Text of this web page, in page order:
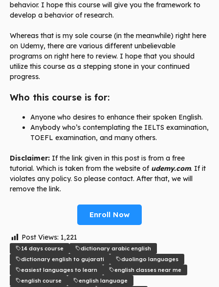
behavior. I hope this course will give you the framework to
develop a behavior of research.
Whereas that is my sole course (in the meanwhile) right here
on Udemy, there are various different unbelievable
programs on right here to review. I hope that you should
utilize this course as a stepping stone in your continued
progress.
Who this course is for:
Anyone who desires to enhance their spoken English.
Anybody who’s contemplating the IELTS examination,
TOEFL examination, and many others.
Disclaimer: If the link given in this post is from a free
tutorial. Which is taken from the website of udemy.com. If it
violates any policy. So please contact. After that, we will
remove the link.
Enroll Now
Post Views: 1,221
14 days course
dictionary arabic english
dictionary english to gujarati
duolingo languages
easiest languages to learn
english classes near me
english course
english language